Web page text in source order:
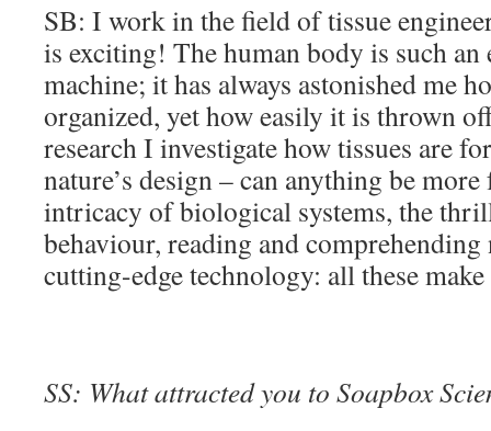
SB: I work in the field of tissue
is exciting! The human body is such
machine; it has always astonished me
organized, yet how easily it is thrown
research I investigate how tissues are
nature’s design – can anything be
intricacy of biological systems, the
behaviour, reading and
cutting-edge technology: all these
SS: What attracted you to Soapbox